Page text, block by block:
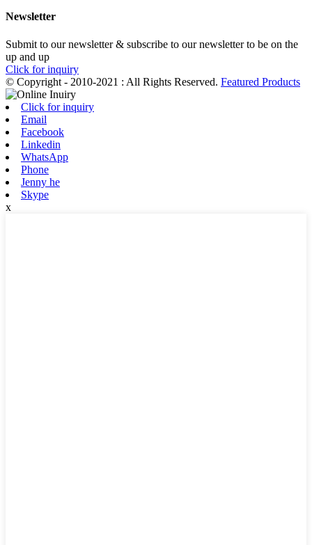
Newsletter
Submit to our newsletter & subscribe to our newsletter to be on the
up and up
Click for inquiry
© Copyright - 2010-2021 : All Rights Reserved. Featured Products
Click for inquiry
Email
Facebook
Linkedin
WhatsApp
Phone
Jenny he
Skype
x